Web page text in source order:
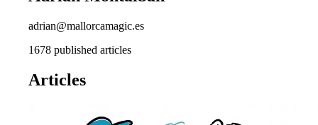
adrian@mallorcamagic.es
1678 published articles
Articles